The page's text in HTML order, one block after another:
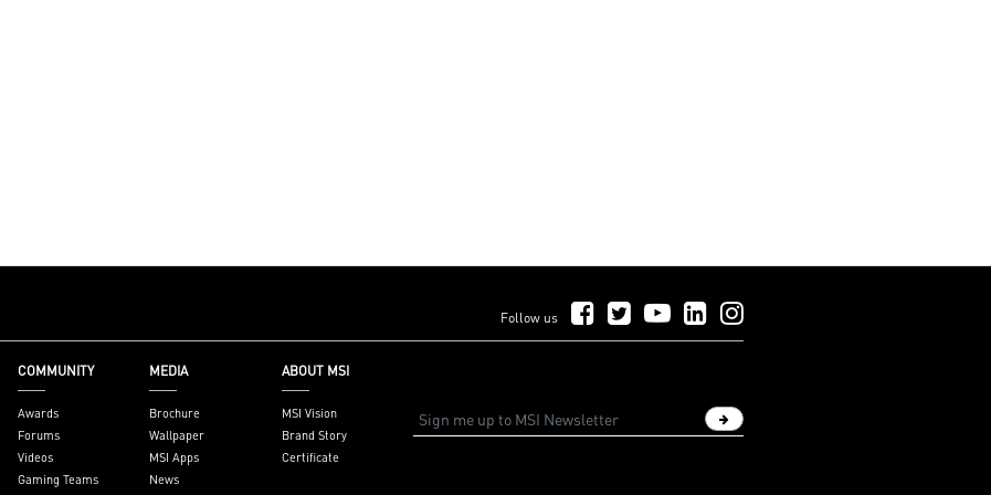
Follow us Follow Us on Facebook
Follow Us on Twitter
Follow Us on YouTube
Follow Us on LinkedIn
COMMUNITY
Awards
Forums
Videos
Gaming Teams
MEDIA
Brochure
Wallpaper
MSI Apps
News
ABOUT MSI
MSI Vision
Brand Story
Certificate
Sign up newsletter